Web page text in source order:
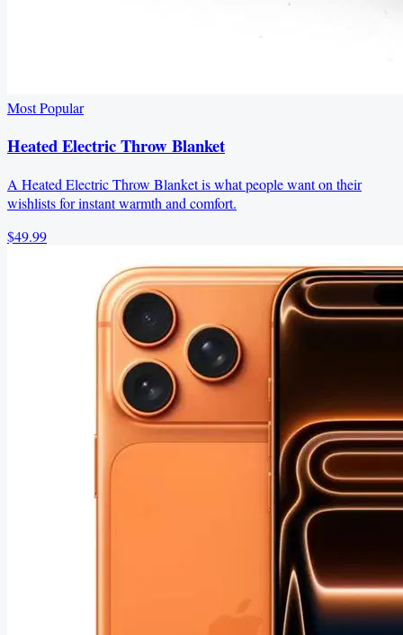
Most Popular
Heated Electric Throw Blanket
A Heated Electric Throw Blanket is what people want on their
wishlists for instant warmth and comfort.
$49.99